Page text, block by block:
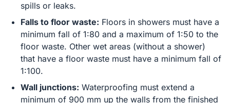
spills or leaks.
Falls to floor waste: Floors in showers must have a
minimum fall of 1:80 and a maximum of 1:50 to the
floor waste. Other wet areas (without a shower)
that have a floor waste must have a minimum fall of
1:100.
Wall junctions: Waterproofing must extend a
minimum of 900 mm up the walls from the finished